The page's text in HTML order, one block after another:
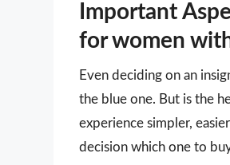
Important
for women
Even deciding on an
the blue one. But is the
experience simpler,
decision which one to